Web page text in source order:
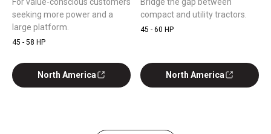
seeking more power and a
large platform.
45 - 58 HP
North America
compact and utility tractors.
45 - 60 HP
North America